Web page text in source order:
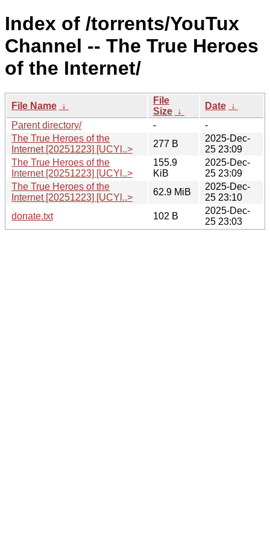
Index of /torrents/YouTux
Channel -- The True Heroes
of the Internet/
File Name ↓
File
Size ↓
Date ↓
Parent directory/
-
-
The True Heroes of the
Internet [20251223] [UCYl..>
277 B
2025-Dec-
25 23:09
The True Heroes of the
Internet [20251223] [UCYl..>
155.9
KiB
2025-Dec-
25 23:09
The True Heroes of the
Internet [20251223] [UCYl..>
62.9 MiB
2025-Dec-
25 23:10
donate.txt
102 B
2025-Dec-
25 23:03